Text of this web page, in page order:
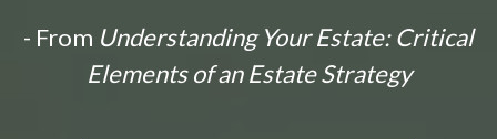
- From Understanding Your Estate: Critical
Elements of an Estate Strategy